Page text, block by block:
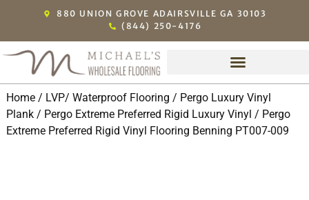
880 UNION GROVE ADAIRSVILLE GA 30103
(844) 250-4176
Home/ LVP/ Waterproof Flooring / Pergo Luxury Vinyl
Plank/ Pergo Extreme Preferred Rigid Luxury Vinyl / Pergo
Extreme Preferred Rigid Vinyl Flooring Benning PT007-009